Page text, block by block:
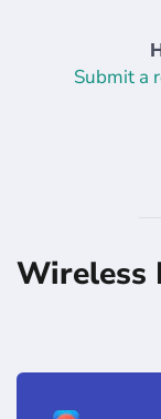
Submit a
Wireless